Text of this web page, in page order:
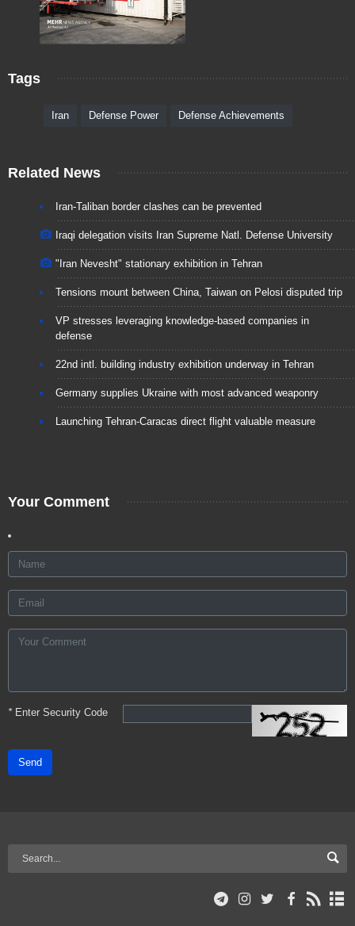
Tags
Iran Defense Power Defense Achievements
Related News
Iran-Taliban border clashes can be prevented
Iraqi delegation visits Iran Supreme Natl. Defense University
"Iran Nevesht" stationary exhibition in Tehran
Tensions mount between China, Taiwan on Pelosi disputed trip
VP stresses leveraging knowledge-based companies in
defense
22nd intl. building industry exhibition underway in Tehran
Germany supplies Ukraine with most advanced weaponry
Launching Tehran-Caracas direct flight valuable measure
Your Comment
*Enter Security Code
Send